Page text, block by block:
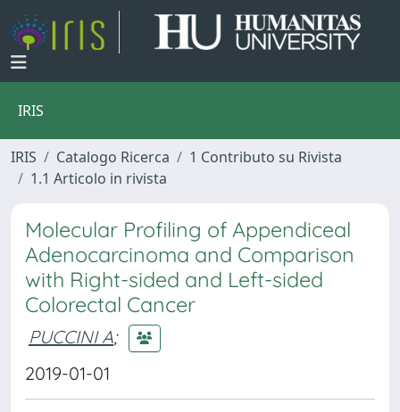
IRIS
IRIS Catalogo Ricerca
1 Contributo su Rivista
1.1 Articolo in rivista
Molecular Profiling of Appendiceal
Adenocarcinoma and Comparison
with Right-sided and Left-sided
Colorectal Cancer
PUCCINI A;
2019-01-01